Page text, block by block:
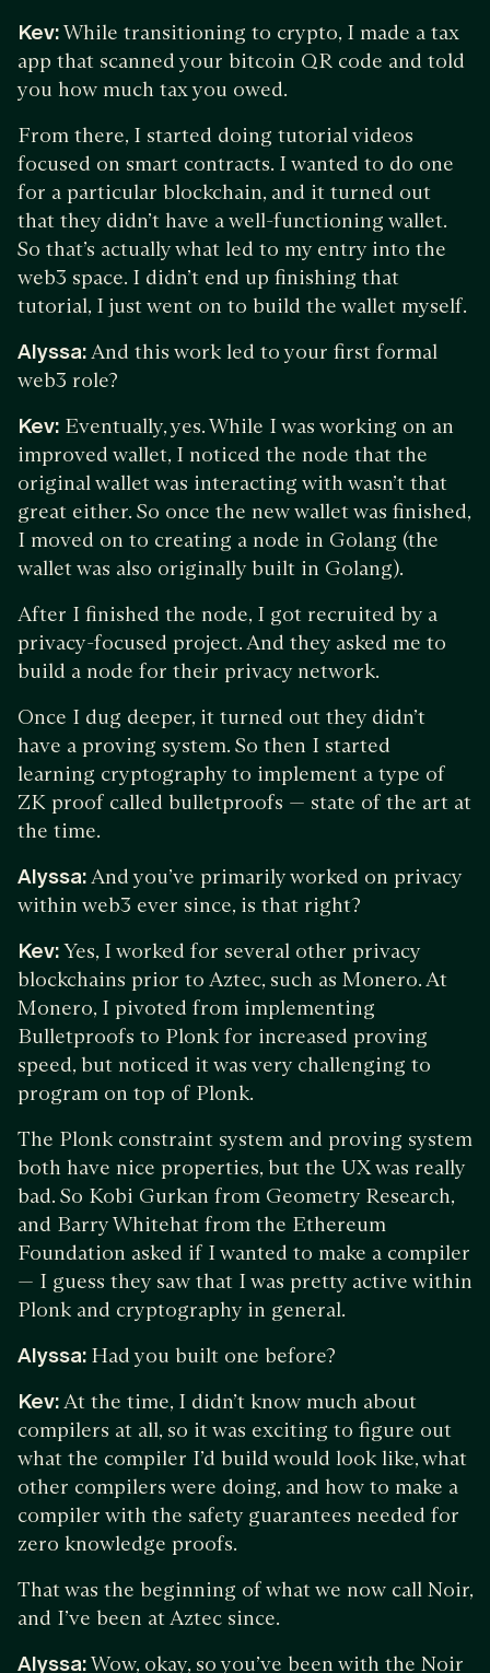
Kev:While transitioning to crypto, I made a tax
app that scanned your bitcoin QR code and told
you how much tax you owed.
From there, I started doing tutorial videos
focused on smart contracts. I wanted to do one
for a particular blockchain, and it turned out
that they didn’t have a well-functioning wallet.
So that’s actually what led to my entry into the
web3 space. I didn’t end up finishing that
tutorial, I just went on to build the wallet myself.
Alyssa:And this work led to your first formal
web3 role?
Kev: Eventually, yes. While I was working on an
improved wallet, I noticed the node that the
original wallet was interacting with wasn’t that
great either. So once the new wallet was finished,
I moved on to creating a node in Golang (the
wallet was also originally built in Golang).
After I finished the node, I got recruited by a
privacy-focused project. And they asked me to
build a node for their privacy network.
Once I dug deeper, it turned out they didn’t
have a proving system. So then I started
learning cryptography to implement a type of
ZK proof called bulletproofs — state of the art at
the time.
Alyssa:And you’ve primarily worked on privacy
within web3 ever since, is that right?
Kev:Yes, I worked for several other privacy
blockchains prior to Aztec, such as Monero. At
Monero, I pivoted from implementing
Bulletproofs to Plonk for increased proving
speed, but noticed it was very challenging to
program on top of Plonk.
The Plonk constraint system and proving system
both have nice properties, but the UX was really
bad. So Kobi Gurkan from Geometry Research,
and Barry Whitehat from the Ethereum
Foundation asked if I wanted to make a compiler
— I guess they saw that I was pretty active within
Plonk and cryptography in general.
Alyssa: Had you built one before?
Kev:At the time, I didn’t know much about
compilers at all, so it was exciting to figure out
what the compiler I’d build would look like, what
other compilers were doing, and how to make a
compiler with the safety guarantees needed for
zero knowledge proofs.
That was the beginning of what we now call Noir,
and I’ve been at Aztec since.
Alyssa:Wow, okay, so you’ve been with the Noir